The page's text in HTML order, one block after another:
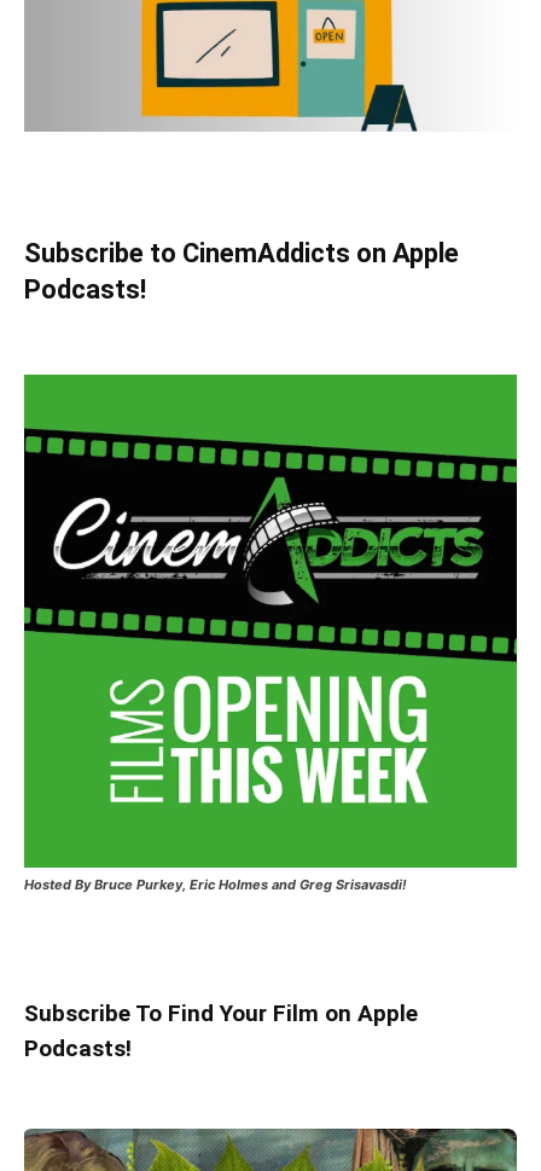
Subscribe to CinemAddicts on Apple
Podcasts!
Hosted By Bruce Purkey, Eric Holmes and Greg Srisavasdi!
Subscribe To Find Your Film on Apple
Podcasts!